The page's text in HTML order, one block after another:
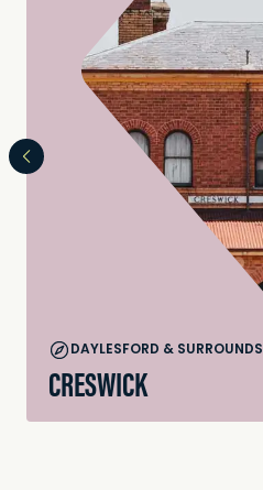
DAYLESFORD & SURROUNDS
CRESWICK